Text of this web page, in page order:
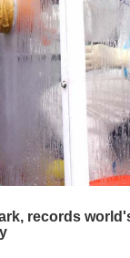
records